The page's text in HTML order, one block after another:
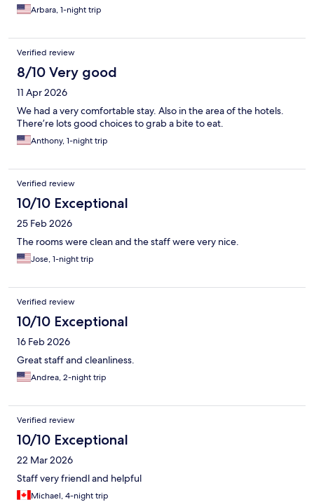
Arbara, 1-night trip
Verified review
8/10 Very good
11 Apr 2026
We had a very comfortable stay. Also in the area of the hotels.
There’re lots good choices to grab a bite to eat.
Anthony, 1-night trip
Verified review
10/10 Exceptional
25 Feb 2026
The rooms were clean and the staff were very nice.
Jose, 1-night trip
Verified review
10/10 Exceptional
16 Feb 2026
Great staff and cleanliness.
Andrea, 2-night trip
Verified review
10/10 Exceptional
22 Mar 2026
Staff very friendl and helpful
Michael, 4-night trip